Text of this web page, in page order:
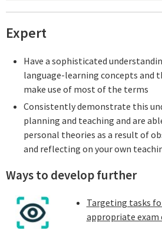
Expert
Have a sophisticated
language-learning concepts and
make use of most of the terms
Consistently demonstrate this
planning and teaching and are
personal theories as a result of
and reflecting on your own
Ways to develop further
Targeting tasks
appropriate exam